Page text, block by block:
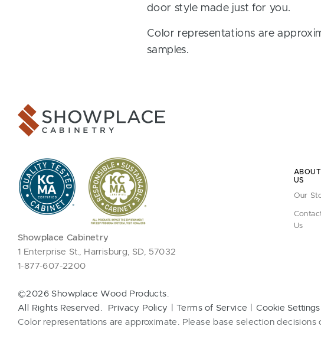
door style made just for you.
Color representations are
samples.
ABOUT
US
Our
Us
Showplace Cabinetry
1 Enterprise St., Harrisburg, SD, 57032
1-877-607-2200
©2026 Showplace Wood Products.
All Rights Reserved.
Privacy Policy Terms of Service Cookie Settings
Color representations are approximate. Please base selection decisions